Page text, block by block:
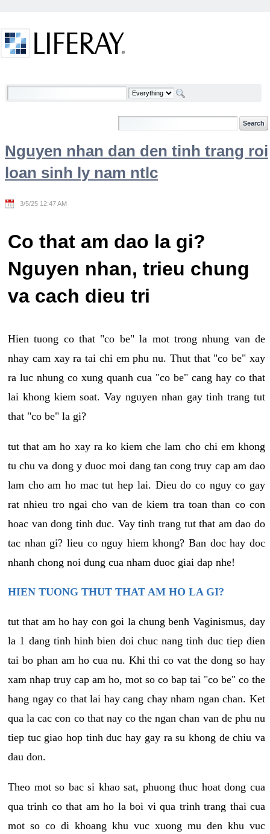
Welcome
Nguyen nhan dan den tinh trang roi
loan sinh ly nam ntlc
3/5/25 12:47 AM
Co that am dao la gi?
Nguyen nhan, trieu chung
va cach dieu tri
Hien tuong co that "co be" la mot trong nhung van de
nhay cam xay ra tai chi em phu nu. Thut that "co be" xay
ra luc nhung co xung quanh cua "co be" cang hay co that
lai khong kiem soat. Vay nguyen nhan gay tinh trang tut
that "co be" la gi?
tut that am ho xay ra ko kiem che lam cho chi em khong
tu chu va dong y duoc moi dang tan cong truy cap am dao
lam cho am ho mac tut hep lai. Dieu do co nguy co gay
rat nhieu tro ngai cho van de kiem tra toan than co con
hoac van dong tinh duc. Vay tinh trang tut that am dao do
tac nhan gi? lieu co nguy hiem khong? Ban doc hay doc
nhanh chong noi dung cua nham duoc giai dap nhe!
HIEN TUONG THUT THAT AM HO LA GI?
tut that am ho hay con goi la chung benh Vaginismus, day
la 1 dang tinh hinh bien doi chuc nang tinh duc tiep dien
tai bo phan am ho cua nu. Khi thi co vat the dong so hay
xam nhap truy cap am ho, mot so co bap tai "co be" co the
hang ngay co that lai hay cang chay nham ngan chan. Ket
qua la cac con co that nay co the ngan chan van de phu nu
tiep tuc giao hop tinh duc hay gay ra su khong de chiu va
dau don.
Theo mot so bac si khao sat, phuong thuc hoat dong cua
qua trinh co that am ho la boi vi qua trinh trang thai cua
mot so co di khoang khu vuc xuong mu den khu vuc